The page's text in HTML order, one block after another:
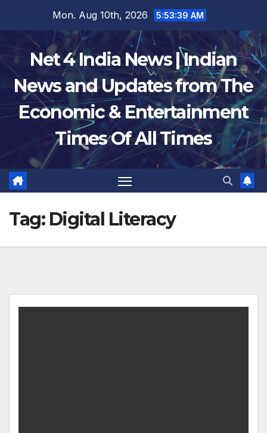
content
Mon. Aug 10th, 2026 5:53:39 AM
Net 4 India News | Indian
News and Updates from The
Economic & Entertainment
Times Of All Times
Tag: Digital Literacy